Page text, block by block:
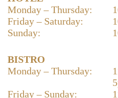
Monday – Thursday:
Friday – Saturday:
Sunday:
BISTRO
Monday – Thursday:
Friday – Sunday: